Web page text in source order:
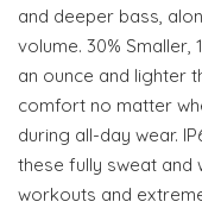
and deeper bass,
volume. 30% Smaller,
an ounce and lighter
comfort no matter
during all-day wear.
these fully sweat and
workouts and